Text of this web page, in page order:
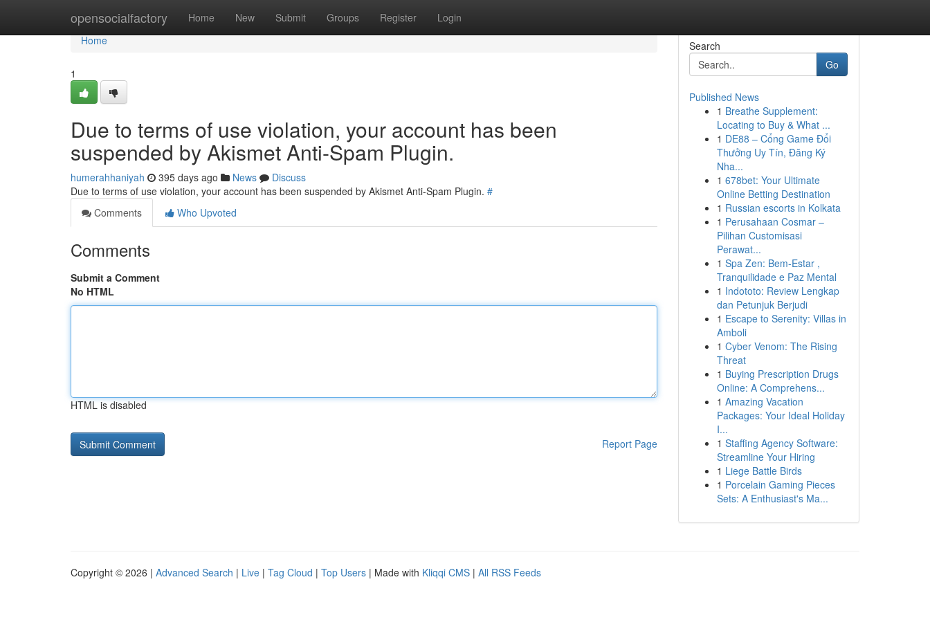
opensocialfactory Home New Submit Groups Register Login
Home
Home
1
Due to terms of use violation, your account has been
suspended by Akismet Anti-Spam Plugin.
humerahhaniyah 395 days ago News
Discuss
Due to terms of use violation, your account has been suspended by Akismet Anti-Spam Plugin. #
Comments
Who Upvoted
Comments
Submit a Comment
No HTML
HTML is disabled
Report Page
Search
Go
Published News
1 Breathe Supplement:
Locating to Buy & What ...
1 DE88 – Cổng Game Đổi
Thưởng Uy Tín, Đăng Ký
Nha...
1 678bet: Your Ultimate
Online Betting Destination
1 Russian escorts in Kolkata
1 Perusahaan Cosmar –
Pilihan Customisasi
Perawat...
1 Spa Zen: Bem-Estar ,
Tranquilidade e Paz Mental
1 Indototo: Review Lengkap
dan Petunjuk Berjudi
1 Escape to Serenity: Villas in
Amboli
1 Cyber Venom: The Rising
Threat
1 Buying Prescription Drugs
Online: A Comprehens...
1 Amazing Vacation
Packages: Your Ideal Holiday
I...
1 Staffing Agency Software:
Streamline Your Hiring
1 Liege Battle Birds
1 Porcelain Gaming Pieces
Sets: A Enthusiast's Ma...
Copyright © 2026 | Advanced Search | Live | Tag Cloud | Top Users | Made with Kliqqi CMS | All RSS Feeds